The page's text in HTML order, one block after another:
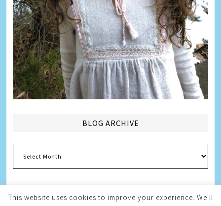
BLOG ARCHIVE
Archive
This website uses cookies to improve your experience. We'll